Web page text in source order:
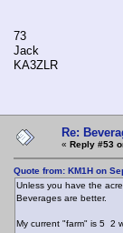
73
Jack
KA3ZLR
Re:
« Reply #53
Quote from: KM1H on
Unless you have the
Beverages are better.
My current "farm" is 5 2